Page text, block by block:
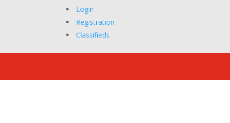
Login
Registration
Classifieds